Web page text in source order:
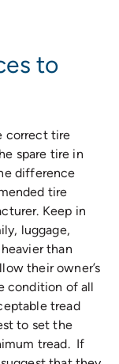
to
correct tire
spare tire in
difference
tire
Keep in
luggage,
than
their owner’s
condition of all
tread
to set the
tread. If